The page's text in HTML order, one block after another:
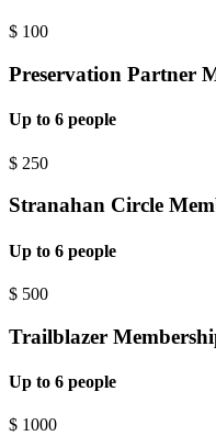
$ 100
Preservation Partner
Up to 6 people
$ 250
Stranahan Circle
Up to 6 people
$ 500
Trailblazer
Up to 6 people
$ 1000